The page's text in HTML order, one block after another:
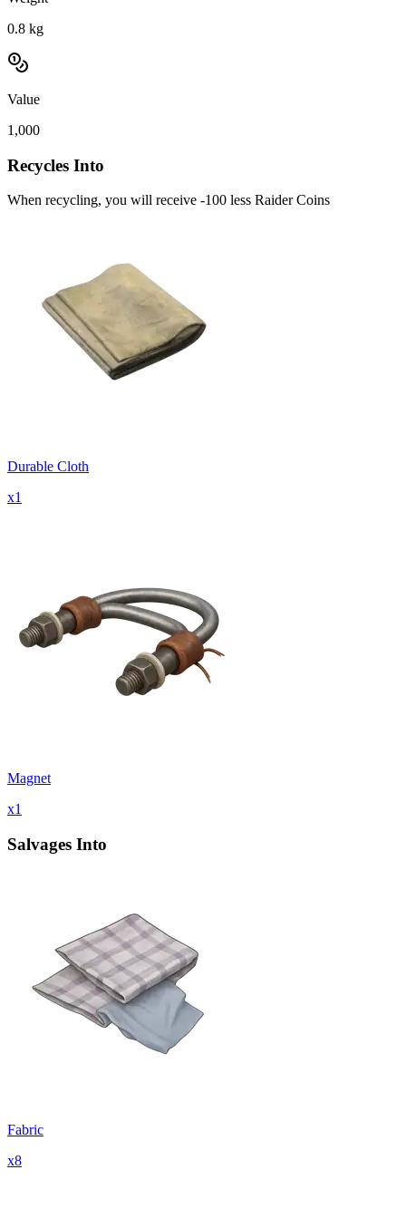
0.8 kg
Value
1,000
Recycles Into
When recycling, you will receive -100 less Raider Coins
Durable Cloth
x1
Magnet
x1
Salvages Into
Fabric
x8